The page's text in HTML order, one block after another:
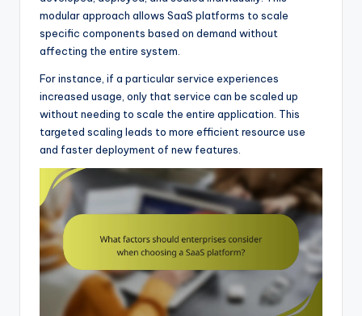
modular approach allows SaaS platforms to scale
specific components based on demand without
affecting the entire system.
For instance, if a particular service experiences
increased usage, only that service can be scaled up
without needing to scale the entire application. This
targeted scaling leads to more efficient resource use
and faster deployment of new features.